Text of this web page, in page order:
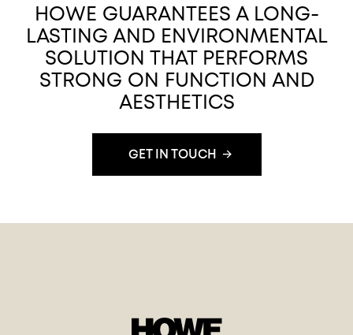
HOWE GUARANTEES A LONG-
LASTING AND ENVIRONMENTAL
SOLUTION THAT PERFORMS
STRONG ON FUNCTION AND
AESTHETICS
GET IN TOUCH